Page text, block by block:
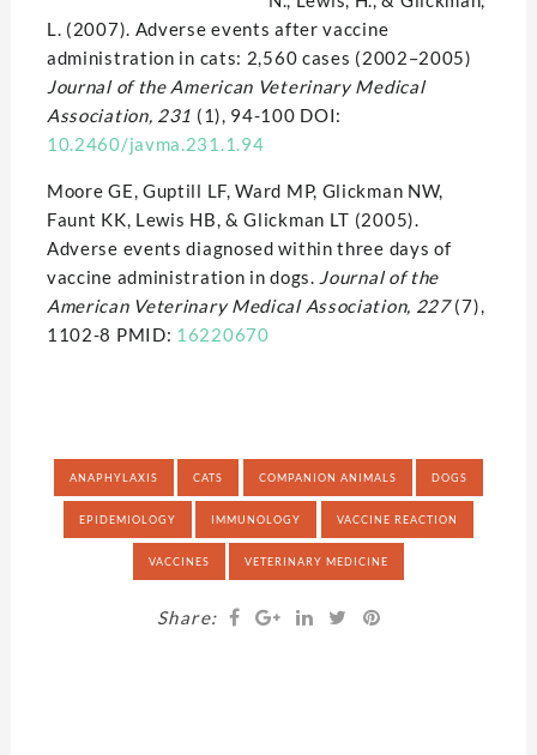
L. (2007). Adverse events after vaccine
administration in cats: 2,560 cases (2002–2005)
Journal of the American Veterinary Medical
Association, 231 (1), 94-100 DOI:
10.2460/javma.231.1.94
Moore GE, Guptill LF, Ward MP, Glickman NW,
Faunt KK, Lewis HB, & Glickman LT (2005).
Adverse events diagnosed within three days of
vaccine administration in dogs. Journal of the
American Veterinary Medical Association, 227(7),
1102-8 PMID: 16220670
ANAPHYLAXIS CATS COMPANION ANIMALS DOGS
EPIDEMIOLOGY IMMUNOLOGY VACCINE REACTION
VACCINES VETERINARY MEDICINE
Share: